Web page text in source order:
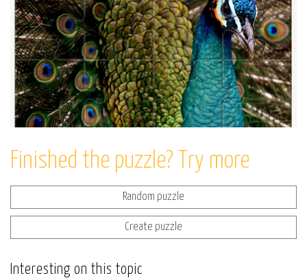
Finished the puzzle? Try more
Random puzzle
Create puzzle
Interesting on this topic